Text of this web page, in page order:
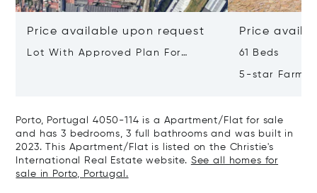
Price available upon request
Lot With Approved Plan For
Price
61 Beds
5-star Farm
Porto, Portugal 4050-114 is a Apartment/Flat for sale
and has 3 bedrooms, 3 full bathrooms and was built in
2023. This Apartment/Flat is listed on the Christie's
International Real Estate website. See all homes for
sale in Porto, Portugal.